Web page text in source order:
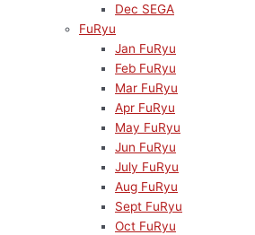
Dec SEGA
FuRyu
Jan FuRyu
Feb FuRyu
Mar FuRyu
Apr FuRyu
May FuRyu
Jun FuRyu
July FuRyu
Aug FuRyu
Sept FuRyu
Oct FuRyu